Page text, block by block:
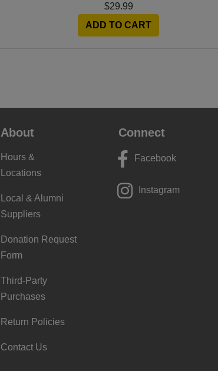
$29.99
ADD TO CART
About
Hours &
Locations
Local & Alumni
Suppliers
Donation Request
Form
Third-Party
Purchases
Return Policies
Contact Us
Connect
Facebook
Instagram